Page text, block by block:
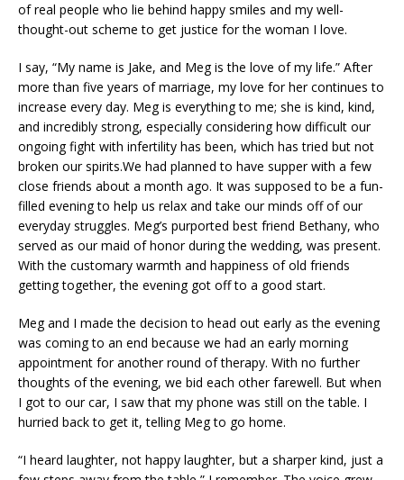
of real people who lie behind happy smiles and my well-
thought-out scheme to get justice for the woman I love.
I say, “My name is Jake, and Meg is the love of my life.” After
more than five years of marriage, my love for her continues to
increase every day. Meg is everything to me; she is kind, kind,
and incredibly strong, especially considering how difficult our
ongoing fight with infertility has been, which has tried but not
broken our spirits.We had planned to have supper with a few
close friends about a month ago. It was supposed to be a fun-
filled evening to help us relax and take our minds off of our
everyday struggles. Meg’s purported best friend Bethany, who
served as our maid of honor during the wedding, was present.
With the customary warmth and happiness of old friends
getting together, the evening got off to a good start.
Meg and I made the decision to head out early as the evening
was coming to an end because we had an early morning
appointment for another round of therapy. With no further
thoughts of the evening, we bid each other farewell. But when
I got to our car, I saw that my phone was still on the table. I
hurried back to get it, telling Meg to go home.
“I heard laughter, not happy laughter, but a sharper kind, just a